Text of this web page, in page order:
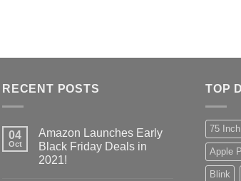
RECENT POSTS
04
Oct
Amazon Launches Early
Black Friday Deals in
2021!
TOP
75
Apple
Blink